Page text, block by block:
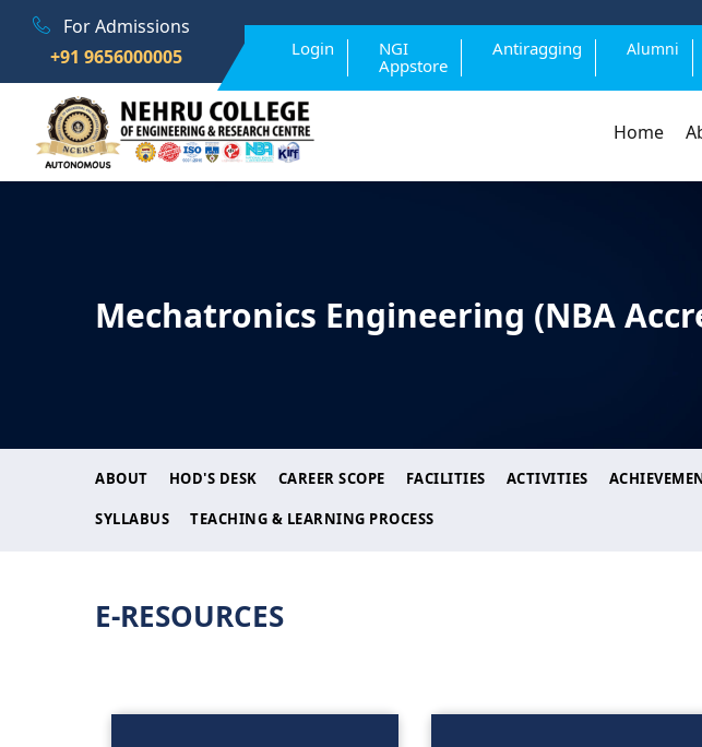
For Admissions
+91 9656000005
Login
NGI
Appstore
Antiragging Alumni
Home
Mechatronics Engineering (NBA
ABOUT HOD'S DESK CAREER SCOPE FACILITIES ACTIVITIES
SYLLABUS TEACHING & LEARNING PROCESS
E-RESOURCES